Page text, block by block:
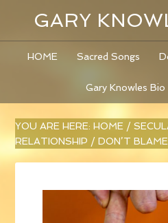
GARY
HOME Sacred Songs
Gary Knowles Bio
YOU ARE HERE:HOME /
RELATIONSHIP / DON’T